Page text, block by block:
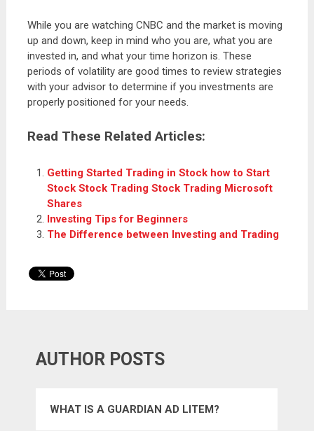
While you are watching CNBC and the market is moving
up and down, keep in mind who you are, what you are
invested in, and what your time horizon is. These
periods of volatility are good times to review strategies
with your advisor to determine if you investments are
properly positioned for your needs.
Read These Related Articles:
Getting Started Trading in Stock how to Start
Stock Stock Trading Stock Trading Microsoft
Shares
Investing Tips for Beginners
The Difference between Investing and Trading
AUTHOR POSTS
WHAT IS A GUARDIAN AD LITEM?